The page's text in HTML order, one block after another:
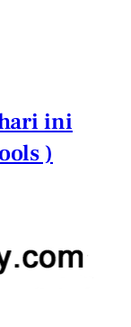
ini
)